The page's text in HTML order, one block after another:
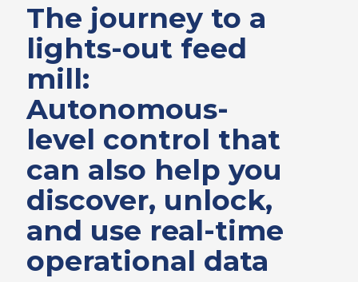
The journey to a
lights-out feed
mill:
Autonomous-
level control that
can also help you
discover, unlock,
and use real-time
operational data